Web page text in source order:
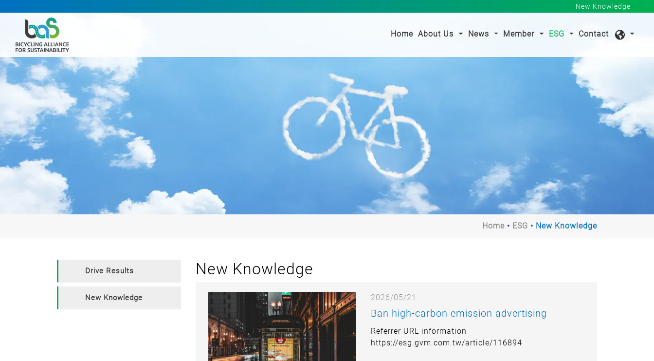
New Knowledge
Home(current)
About Us News Member ESG Contact
Home ESG New Knowledge
Drive Results
New Knowledge
New Knowledge
2026/05/21
Ban high-carbon emission advertising
Referrer URL information
https://esg.gvm.com.tw/article/116894